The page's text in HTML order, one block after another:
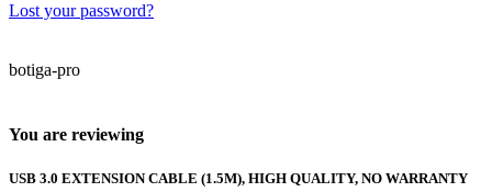
Lost your password?
botiga-pro
You are reviewing
USB 3.0 EXTENSION CABLE (1.5M), HIGH QUALITY, NO WARRANTY